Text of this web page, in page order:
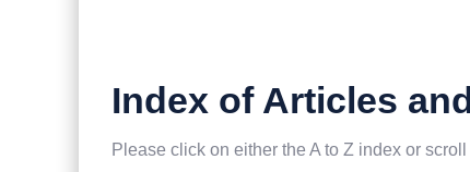
Index of Articles
Please click on either the A to Z index or